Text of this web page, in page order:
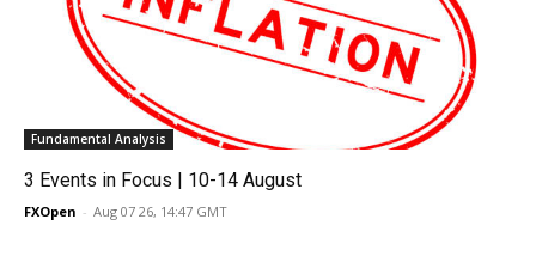
Fundamental Analysis
3 Events in Focus | 10-14 August
FXOpen - Aug 07 26, 14:47 GMT